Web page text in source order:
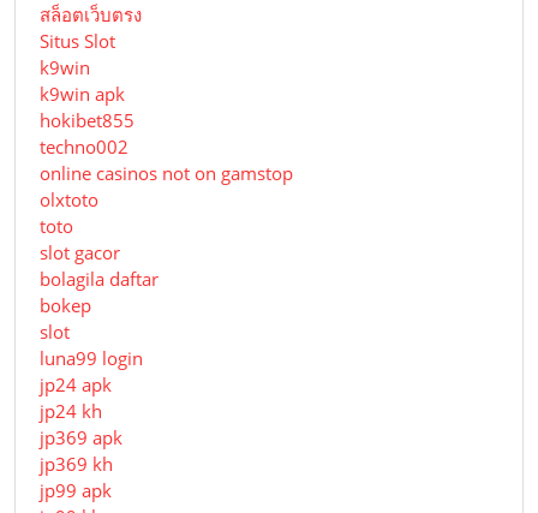
สล็อตเว็บตรง
Situs Slot
k9win
k9win apk
hokibet855
techno002
online casinos not on gamstop
olxtoto
toto
slot gacor
bolagila daftar
bokep
slot
luna99 login
jp24 apk
jp24 kh
jp369 apk
jp369 kh
jp99 apk